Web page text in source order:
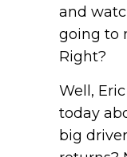
and
going to
Right?
Well,
today
big